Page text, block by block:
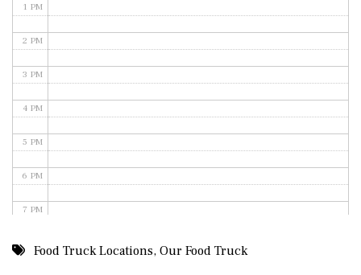
1 PM
2 PM
3 PM
4 PM
5 PM
6 PM
7 PM
8 PMFood Truck Locations,Our Food Truck